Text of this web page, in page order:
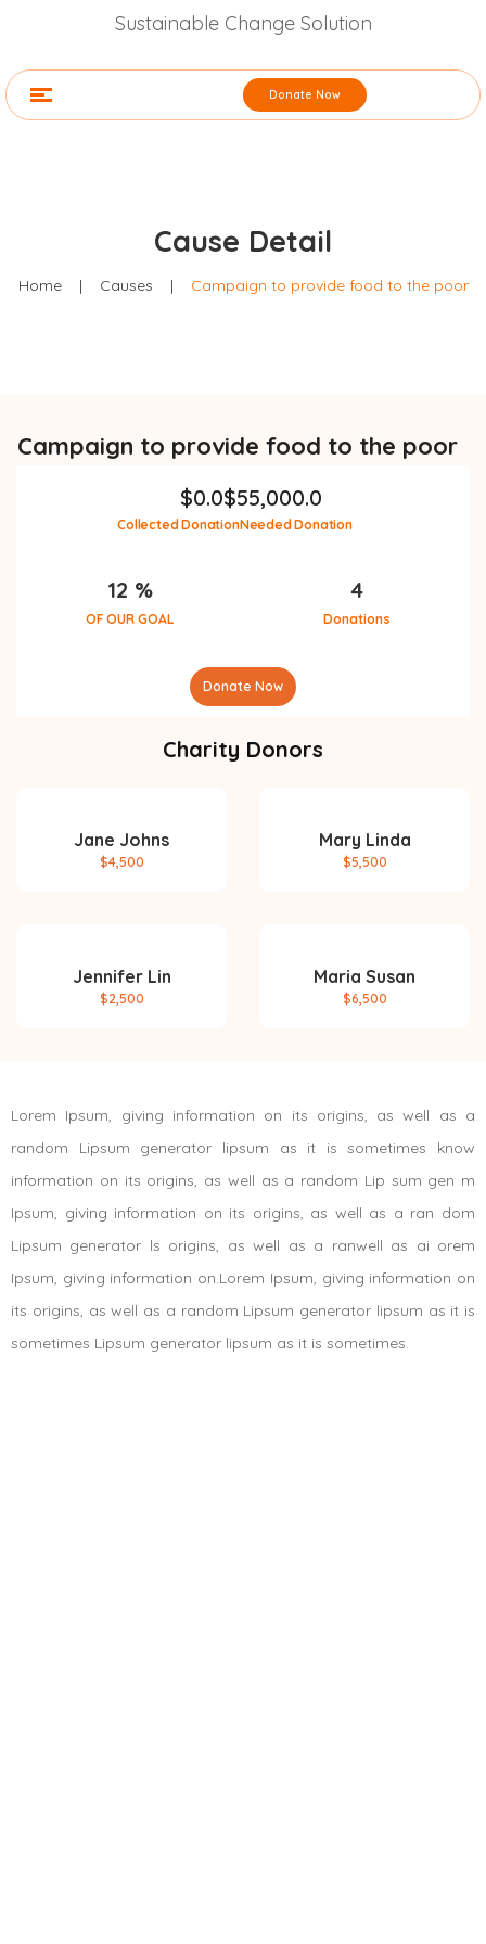
Sustainable Change Solution
Donate Now
Cause Detail
Home | Causes | Campaign to provide food to the poor
Campaign to provide food to the poor
$0.0$55,000.0
Collected DonationNeeded Donation
12 %
OF OUR GOAL
4
Donations
Donate Now
Charity Donors
Jane Johns
$4,500
Mary Linda
$5,500
Jennifer Lin
$2,500
Maria Susan
$6,500
Lorem Ipsum, giving information on its origins, as well as a
random Lipsum generator lipsum as it is sometimes know
information on its origins, as well as a random Lip sum gen m
Ipsum, giving information on its origins, as well as a ran dom
Lipsum generator ls origins, as well as a ranwell as ai orem
Ipsum, giving information on.Lorem Ipsum, giving information on
its origins, as well as a random Lipsum generator lipsum as it is
sometimes Lipsum generator lipsum as it is sometimes.